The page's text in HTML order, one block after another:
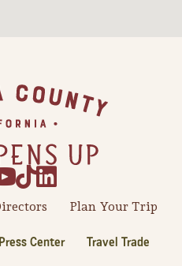
Plan Your Trip
Press Center Travel Trade